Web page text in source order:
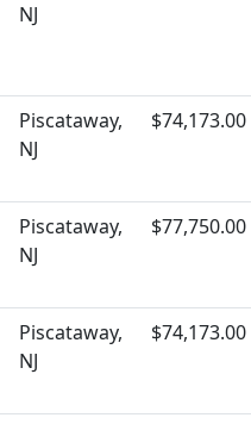
NJ
Piscataway,
NJ
$74,173.00
Piscataway,
NJ
$77,750.00
Piscataway,
NJ
$74,173.00